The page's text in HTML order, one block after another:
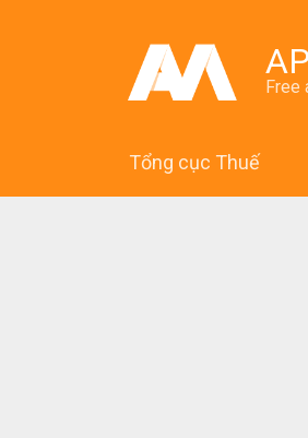
Free
Tổng cục Thuế